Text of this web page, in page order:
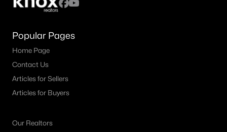
Popular Pages
Home Page
Contact Us
Articles for Sellers
Articles for Buyers
Our Realtors